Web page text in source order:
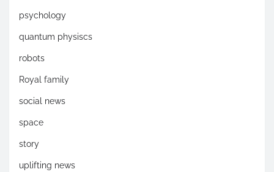
psychology
quantum physiscs
robots
Royal family
social news
space
story
uplifting news